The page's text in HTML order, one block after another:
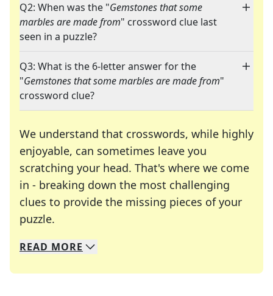
Q2: When was the "Gemstones that some
marbles are made from" crossword clue last
seen in a puzzle?
Q3: What is the 6-letter answer for the
"Gemstones that some marbles are made from"
crossword clue?
We understand that crosswords, while highly
enjoyable, can sometimes leave you
scratching your head. That's where we come
in - breaking down the most challenging
clues to provide the missing pieces of your
puzzle.
We specialize in solving many of your favorite
Whether you're a daily crossword enthusiast or
READ MORE